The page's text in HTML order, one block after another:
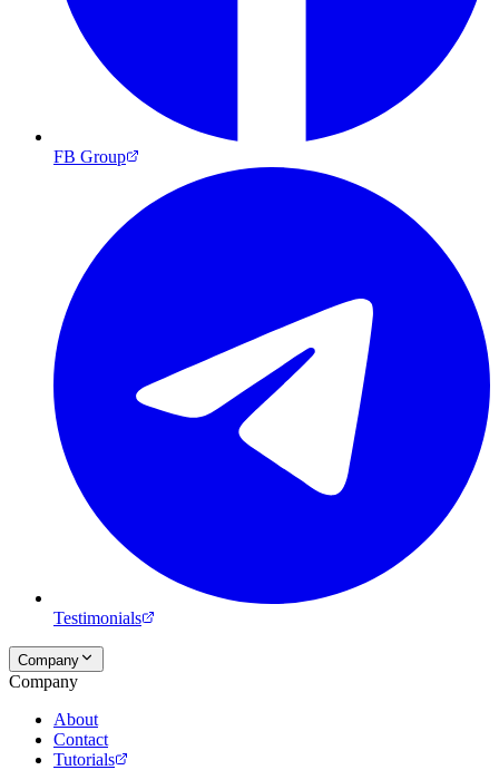
FB Group
Testimonials
Company
Company
About
Contact
Tutorials